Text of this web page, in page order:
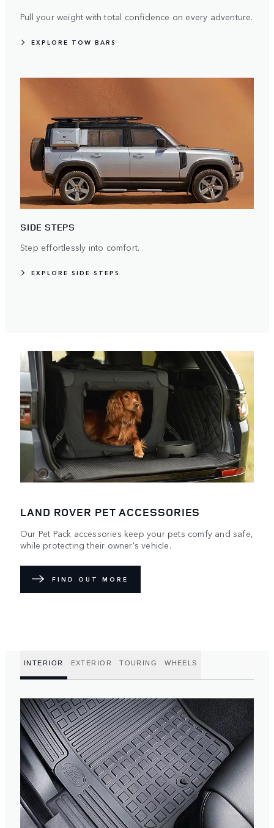
Pull your weight with total confidence on every adventure.
EXPLORE TOW BARS
SIDE STEPS
Step effortlessly into comfort.
EXPLORE SIDE STEPS
LAND ROVER PET ACCESSORIES
Our Pet Pack accessories keep your pets comfy and safe,
while protecting their owner's vehicle.
FIND OUT MORE
INTERIOR EXTERIOR TOURING WHEELS